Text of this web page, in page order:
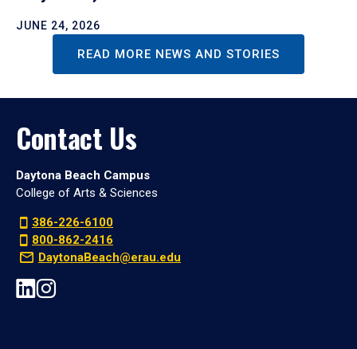
JUNE 24, 2026
READ MORE NEWS AND STORIES
Contact Us
Daytona Beach Campus
College of Arts & Sciences
386-226-6100
800-862-2416
DaytonaBeach@erau.edu